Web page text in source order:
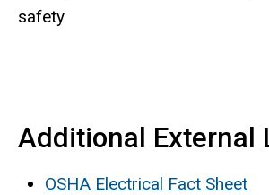
safety
Additional External
OSHA Electrical Fact Sheet